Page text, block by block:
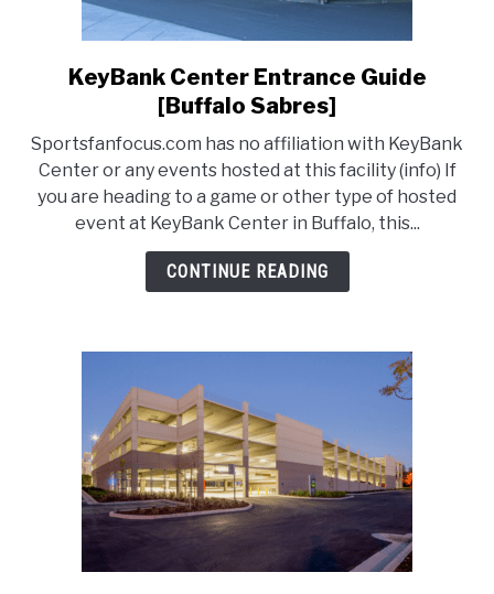
link
to
Center
Entrance
Guide
[Buffalo
Sabres]
KeyBank Center Entrance Guide
[Buffalo Sabres]
Sportsfanfocus.com has no affiliation with KeyBank
Center or any events hosted at this facility (info) If
you are heading to a game or other type of hosted
event at KeyBank Center in Buffalo, this...
CONTINUE READING